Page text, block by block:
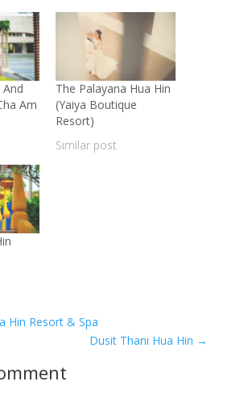
Am
The Palayana Hua Hin
(Yaiya Boutique
Resort)
Similar post
Hin Resort & Spa
Dusit Thani Hua Hin →